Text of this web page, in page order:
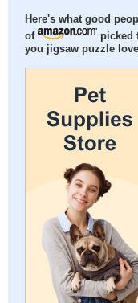
Here's what good
of
picked
you jigsaw puzzle